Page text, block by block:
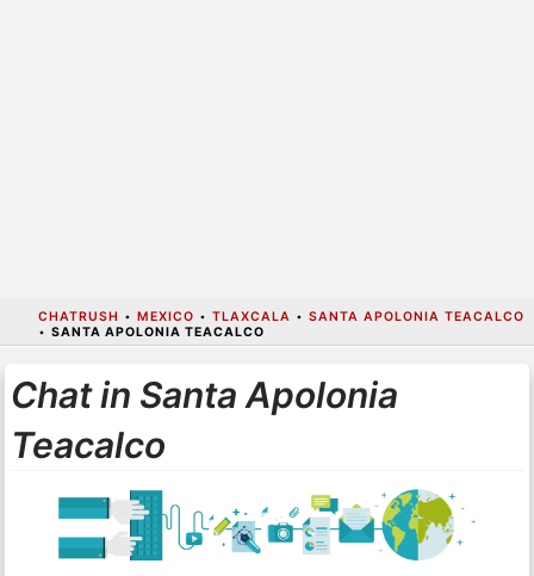
CHATRUSH • MEXICO • TLAXCALA • SANTA APOLONIA TEACALCO
• SANTA APOLONIA TEACALCO
Chat in Santa Apolonia
Teacalco